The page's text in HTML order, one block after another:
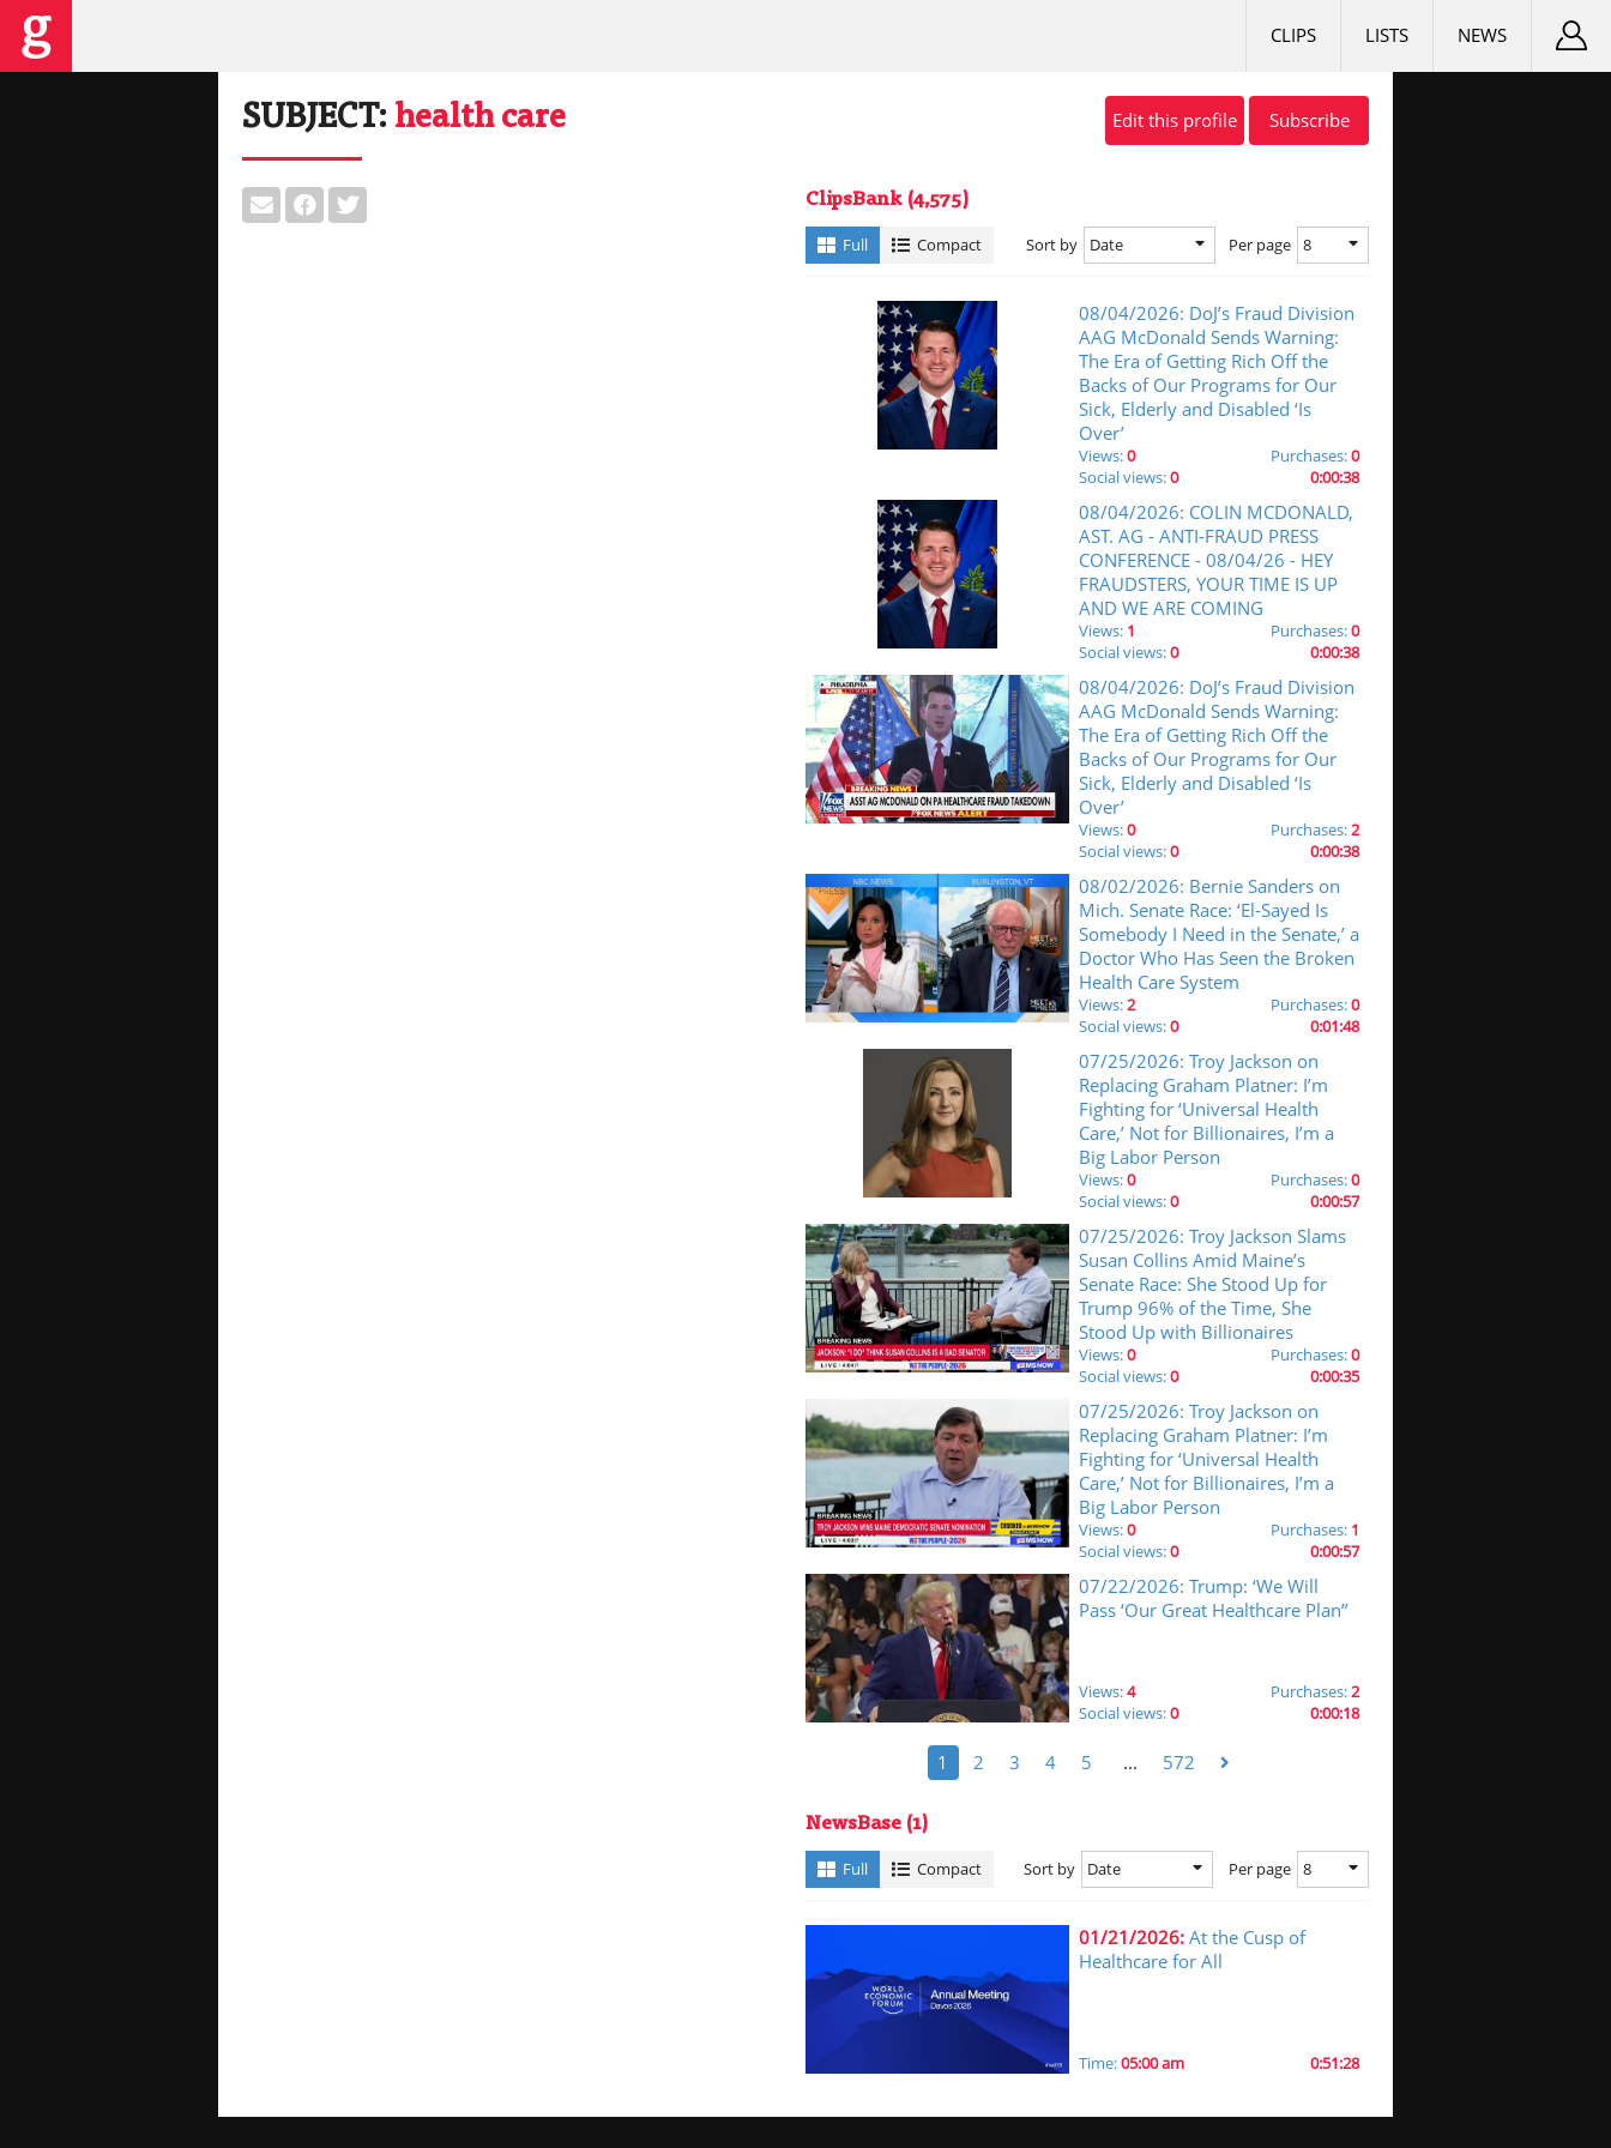
NEWS
LISTS
CLIPS
Edit this profile Subscribe
SUBJECT: health care
ClipsBank (4,575)
Full Compact Sort by Date Per page 8
08/04/2026: DoJ’s Fraud Division
AAG McDonald Sends Warning:
The Era of Getting Rich Off the
Backs of Our Programs for Our
Sick, Elderly and Disabled ‘Is
Over’
Views:0 Purchases:0
Social views:0 0:00:38
08/04/2026: COLIN MCDONALD,
AST. AG - ANTI-FRAUD PRESS
CONFERENCE - 08/04/26 - HEY
FRAUDSTERS, YOUR TIME IS UP
AND WE ARE COMING
Views: 1 Purchases:0
Social views:0 0:00:38
08/04/2026: DoJ’s Fraud Division
AAG McDonald Sends Warning:
The Era of Getting Rich Off the
Backs of Our Programs for Our
Sick, Elderly and Disabled ‘Is
Over’
Views:0 Purchases:2
Social views:0 0:00:38
08/02/2026: Bernie Sanders on
Mich. Senate Race: ‘El-Sayed Is
Somebody I Need in the Senate,’ a
Doctor Who Has Seen the Broken
Health Care System
Views:2 Purchases:0
Social views:0 0:01:48
07/25/2026: Troy Jackson on
Replacing Graham Platner: I’m
Fighting for ‘Universal Health
Care,’ Not for Billionaires, I’m a
Big Labor Person
Views:0 Purchases:0
Social views:0 0:00:57
07/25/2026: Troy Jackson Slams
Susan Collins Amid Maine’s
Senate Race: She Stood Up for
Trump 96% of the Time, She
Stood Up with Billionaires
Views:0 Purchases:0
Social views:0 0:00:35
07/25/2026: Troy Jackson on
Replacing Graham Platner: I’m
Fighting for ‘Universal Health
Care,’ Not for Billionaires, I’m a
Big Labor Person
Views:0 Purchases: 1
Social views:0 0:00:57
07/22/2026: Trump: ‘We Will
Pass ‘Our Great Healthcare Plan’’
Views:4 Purchases:2
Social views:0 0:00:18
1 2 3 4 5 ... 572
NewsBase (1)
Full Compact Sort by Date Per page 8
01/21/2026: At the Cusp of
Healthcare for All
Time:05:00 am 0:51:28